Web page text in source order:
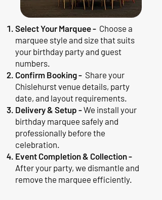
Select Your Marquee - Choose a
marquee style and size that suits
your birthday party and guest
numbers.
Confirm Booking - Share your
Chislehurst venue details, party
date, and layout requirements.
Delivery & Setup -We install your
birthday marquee safely and
professionally before the
celebration.
Event Completion & Collection -
After your party, we dismantle and
remove the marquee efficiently.